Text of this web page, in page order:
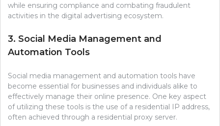
while ensuring compliance and combating fraudulent
activities in the digital advertising ecosystem.
3. Social Media Management and
Automation Tools
Social media management and automation tools have
become essential for businesses and individuals alike to
effectively manage their online presence. One key aspect
of utilizing these tools is the use of a residential IP address,
often achieved through a residential proxy server.